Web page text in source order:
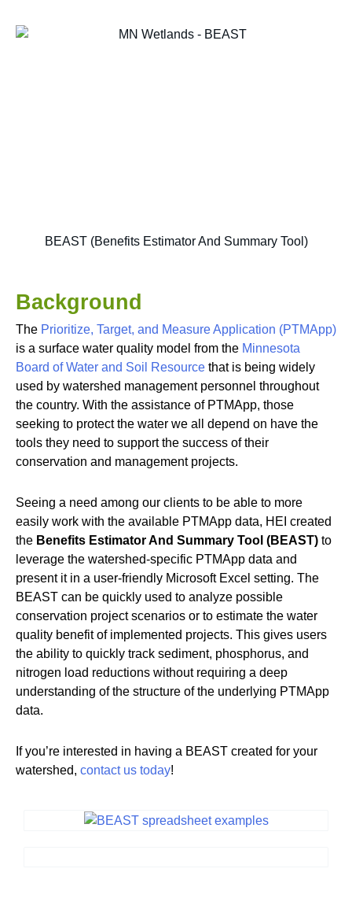
BEAST (Benefits Estimator And Summary Tool)
Background
The Prioritize, Target, and Measure Application (PTMApp)
is a surface water quality model from the Minnesota
Board of Water and Soil Resource that is being widely
used by watershed management personnel throughout
the country. With the assistance of PTMApp, those
seeking to protect the water we all depend on have the
tools they need to support the success of their
conservation and management projects.
Seeing a need among our clients to be able to more
easily work with the available PTMApp data, HEI created
the Benefits Estimator And Summary Tool (BEAST) to
leverage the watershed-specific PTMApp data and
present it in a user-friendly Microsoft Excel setting. The
BEAST can be quickly used to analyze possible
conservation project scenarios or to estimate the water
quality benefit of implemented projects. This gives users
the ability to quickly track sediment, phosphorus, and
nitrogen load reductions without requiring a deep
understanding of the structure of the underlying PTMApp
data.
If you’re interested in having a BEAST created for your
watershed, contact us today!